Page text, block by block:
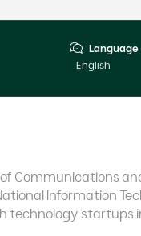
Language
English
Communications
Information
technology startups